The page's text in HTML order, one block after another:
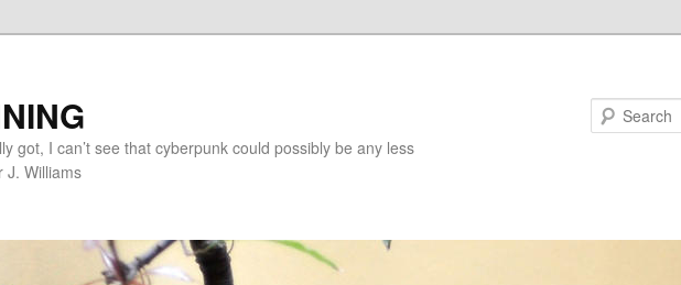
got, I can’t see that cyberpunk could possibly be any less
J. Williams